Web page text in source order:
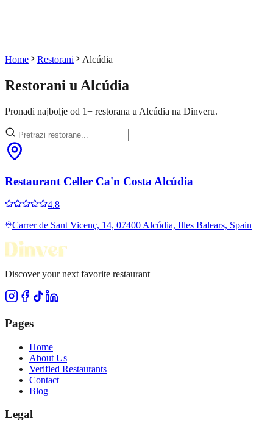
Home Restorani Alcúdia
Restorani u Alcúdia
Pronadi najbolje od 1+ restorana u Alcúdia na Dinveru.
Restaurant Celler Ca'n Costa Alcúdia
4.8
Carrer de Sant Vicenç, 14, 07400 Alcúdia, Illes Balears, Spain
Discover your next favorite restaurant
Pages
Home
About Us
Verified Restaurants
Contact
Blog
Legal